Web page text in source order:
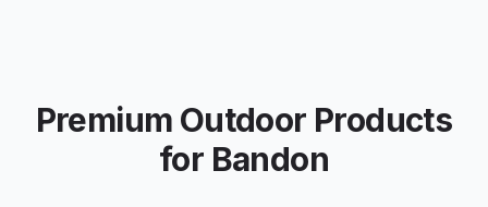
Premium Outdoor Products
for Bandon